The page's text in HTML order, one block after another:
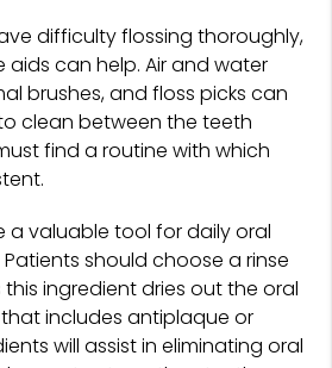
difficulty flossing thoroughly,
can help. Air and water
brushes, and floss picks can
clean between the teeth
find a routine with which
a valuable tool for daily oral
should choose a rinse
ingredient dries out the oral
includes antiplaque or
will assist in eliminating oral